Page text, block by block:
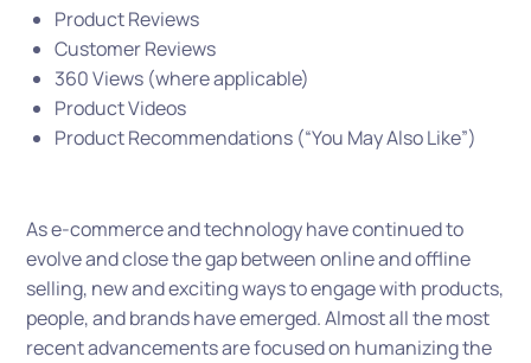
Product Reviews
Customer Reviews
360 Views (where applicable)
Product Videos
Product Recommendations (“You May Also Like”)
As e-commerce and technology have continued to
evolve and close the gap between online and offline
selling, new and exciting ways to engage with products,
people, and brands have emerged. Almost all the most
recent advancements are focused on humanizing the